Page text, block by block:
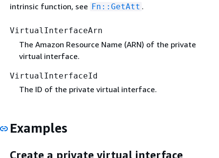
intrinsic function, see Fn::GetAtt .
VirtualInterfaceArn
The Amazon Resource Name (ARN) of the private
virtual interface.
VirtualInterfaceId
The ID of the private virtual interface.
Examples
Create a private virtual interface